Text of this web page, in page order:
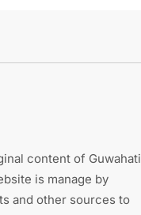
content of Guwahati
is manage by
and other sources to